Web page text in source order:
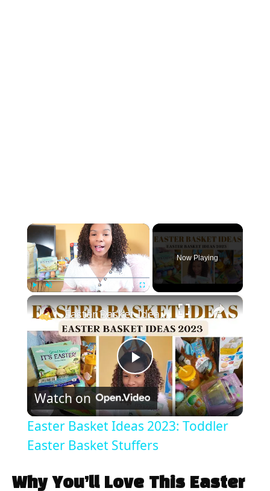
×
Now Playing
×
P
l
a
y
Easter Basket Ideas 2023: Toddler Easter Basket Stuffers
Watch on
Easter Basket Ideas 2023: Toddler
Easter Basket Stuffers
Why You’ll Love This Easter